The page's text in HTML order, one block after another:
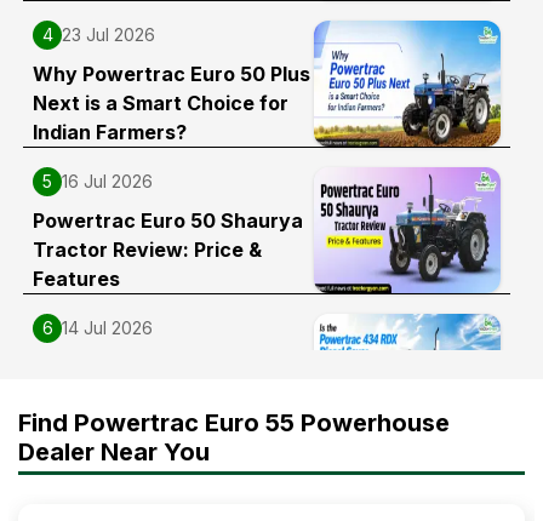
4 23 Jul 2026
Why Powertrac Euro 50 Plus
Next is a Smart Choice for
Indian Farmers?
5 16 Jul 2026
Powertrac Euro 50 Shaurya
Tractor Review: Price &
Features
6 14 Jul 2026
Tractor for Your Farm
Find Powertrac Euro 55 Powerhouse
Dealer Near You